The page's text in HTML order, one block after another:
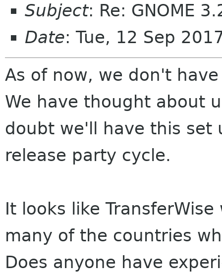
Subject: Re: GNOME
Date: Tue, 12 Sep
As of now, we don't
We have thought about
doubt we'll have this set
release party cycle.
It looks like
many of the countries
Does anyone have